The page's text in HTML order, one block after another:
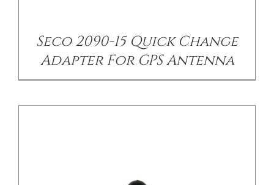
Seco 2090-15 Quick Change
Adapter For GPS Antenna